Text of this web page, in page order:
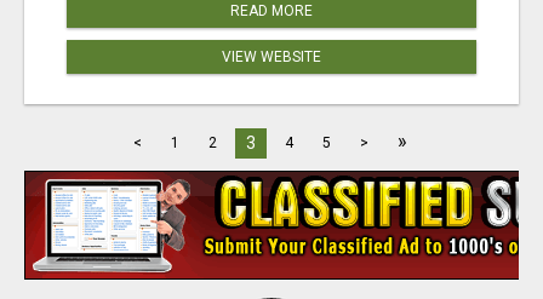
READ MORE
VIEW WEBSITE
< 1 2 3 4 5 > »